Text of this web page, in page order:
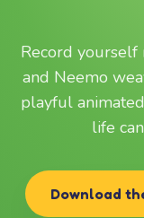
Record yourself
and Neemo
playful
life
Download